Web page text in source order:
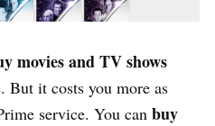
movies and TV shows
. But it costs you more as
service. You can buy